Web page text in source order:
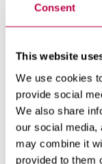
Consent
This website
We use cookies
provide social
We also share
our social media,
may combine it
provided to them
Information
This document
security
personal data
compliance,
control, network
management
This document